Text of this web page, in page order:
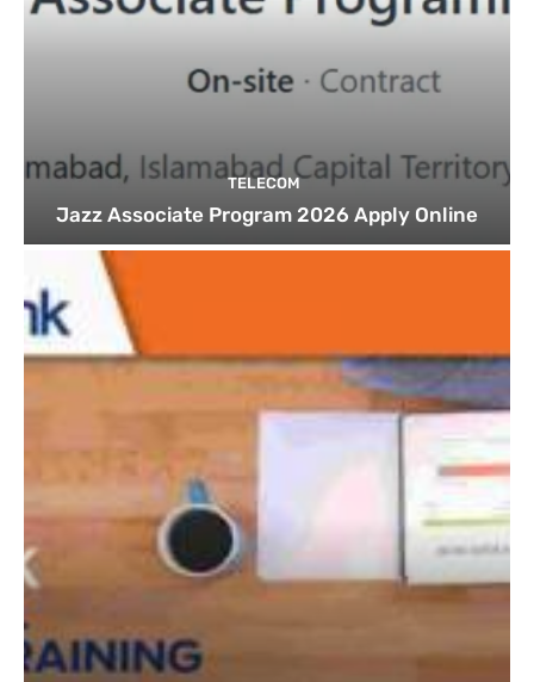
TELECOM
Jazz Associate Program 2026 Apply Online